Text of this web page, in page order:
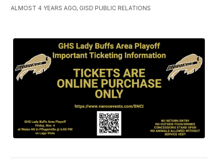
ALMOST 4 YEARS AGO, GISD PUBLIC RELATIONS